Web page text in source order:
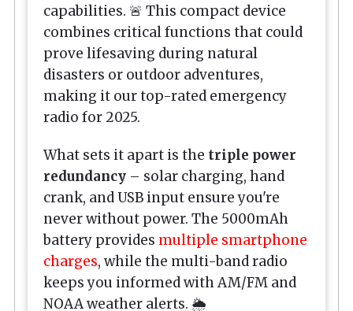
capabilities. 🚨 This compact device
combines critical functions that could
prove lifesaving during natural
disasters or outdoor adventures,
making it our top-rated emergency
radio for 2025.
What sets it apart is the triple power
redundancy – solar charging, hand
crank, and USB input ensure you're
never without power. The 5000mAh
battery provides multiple smartphone
charges, while the multi-band radio
keeps you informed with AM/FM and
NOAA weather alerts. 🌦️